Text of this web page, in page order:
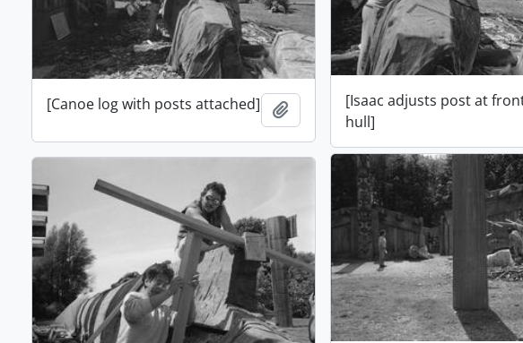
[Isaac adjusts post at
hull]
[Canoe log with posts attached] Add to clipboard